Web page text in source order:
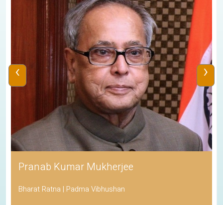
Pranab Kumar Mukherjee
Bharat Ratna | Padma Vibhushan
‹ ›